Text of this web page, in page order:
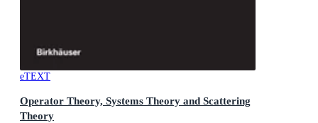
eTEXT
Operator Theory, Systems Theory and Scattering
Theory